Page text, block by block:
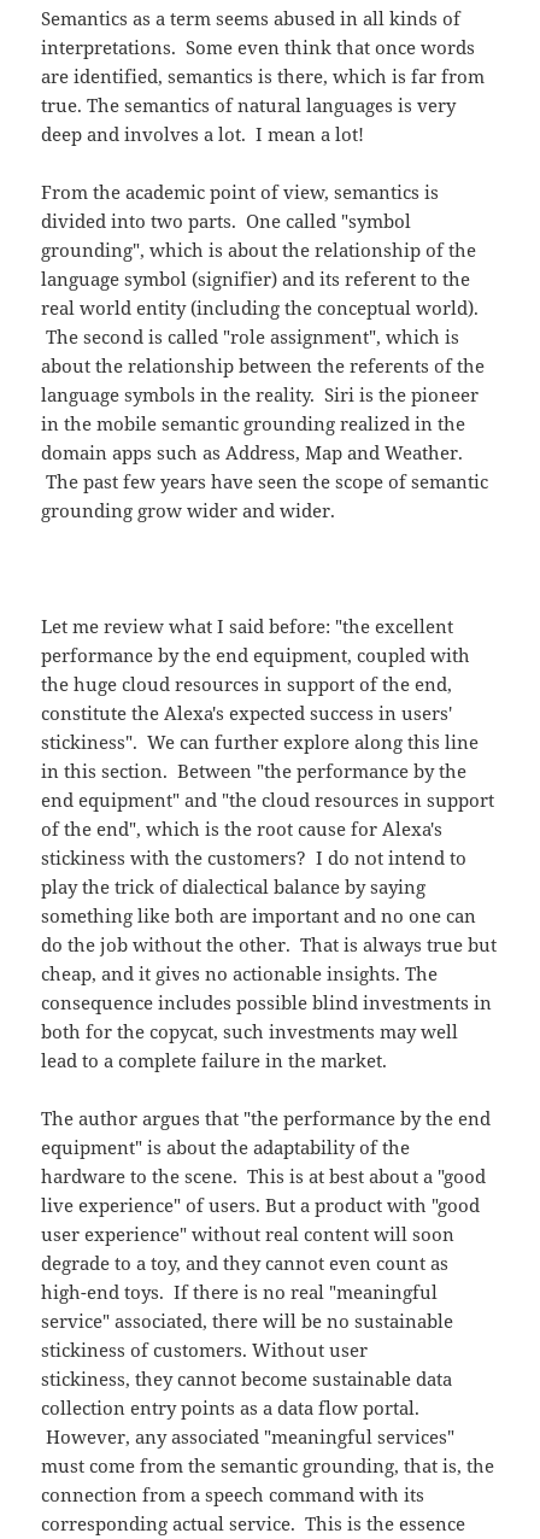
Semantics as a term seems abused in all kinds of
interpretations. Some even think that once words
are identified, semantics is there, which is far from
true. The semantics of natural languages is very
deep and involves a lot. I mean a lot!
From the academic point of view, semantics is
divided into two parts. One called "symbol
grounding", which is about the relationship of the
language symbol (signifier) and its referent to the
real world entity (including the conceptual world).
The second is called "role assignment", which is
about the relationship between the referents of the
language symbols in the reality. Siri is the pioneer
in the mobile semantic grounding realized in the
domain apps such as Address, Map and Weather.
The past few years have seen the scope of semantic
grounding grow wider and wider.
Let me review what I said before: "the excellent
performance by the end equipment, coupled with
the huge cloud resources in support of the end,
constitute the Alexa's expected success in users'
stickiness". We can further explore along this line
in this section. Between "the performance by the
end equipment" and "the cloud resources in support
of the end", which is the root cause for Alexa's
stickiness with the customers? I do not intend to
play the trick of dialectical balance by saying
something like both are important and no one can
do the job without the other. That is always true but
cheap, and it gives no actionable insights. The
consequence includes possible blind investments in
both for the copycat, such investments may well
lead to a complete failure in the market.
The author argues that "the performance by the end
equipment" is about the adaptability of the
hardware to the scene. This is at best about a "good
live experience" of users. But a product with "good
user experience" without real content will soon
degrade to a toy, and they cannot even count as
high-end toys. If there is no real "meaningful
service" associated, there will be no sustainable
stickiness of customers. Without user
stickiness, they cannot become sustainable data
collection entry points as a data flow portal.
However, any associated "meaningful services"
must come from the semantic grounding, that is, the
connection from a speech command with its
corresponding actual service. This is the essence